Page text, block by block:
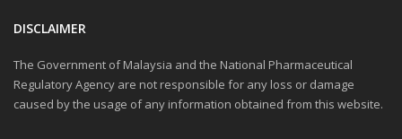
DISCLAIMER
The Government of Malaysia and the National Pharmaceutical
Regulatory Agency are not responsible for any loss or damage
caused by the usage of any information obtained from this website.